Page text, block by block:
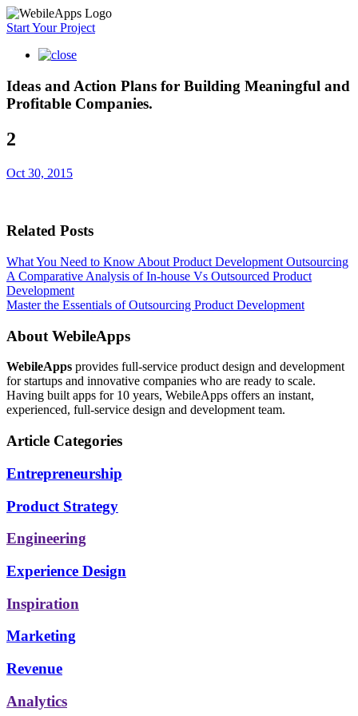
Start Your Project
Ideas and Action Plans for Building Meaningful and
Profitable Companies.
2
Oct 30, 2015
Related Posts
What You Need to Know About Product Development Outsourcing
A Comparative Analysis of In-house Vs Outsourced Product
Development
Master the Essentials of Outsourcing Product Development
About WebileApps
WebileApps provides full-service product design and development
for startups and innovative companies who are ready to scale.
Having built apps for 10 years, WebileApps offers an instant,
experienced, full-service design and development team.
Article Categories
Entrepreneurship
Product Strategy
Engineering
Experience Design
Inspiration
Marketing
Revenue
Analytics